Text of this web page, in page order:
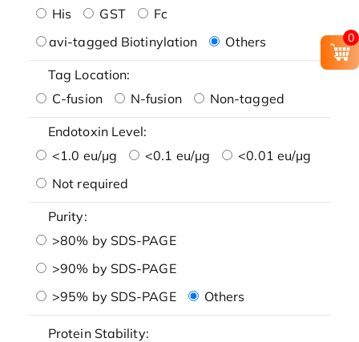
His
GST
Fc
avi-tagged Biotinylation
Others
Tag Location:
C-fusion
N-fusion Non-tagged
Endotoxin Level:
<1.0 eu/μg
<0.1 eu/μg
<0.01 eu/μg
Not required
Purity:
>80% by SDS-PAGE
>90% by SDS-PAGE
>95% by SDS-PAGE
Others
Protein Stability:
0